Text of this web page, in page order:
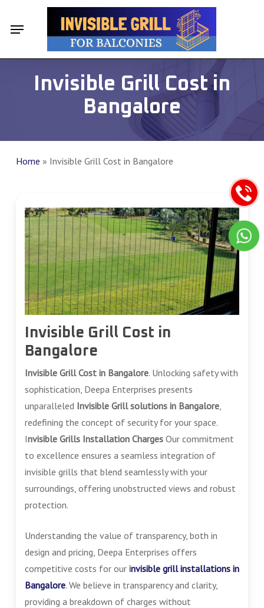
content
Menu
Invisible Grill Cost in
Bangalore
Home » Invisible Grill Cost in Bangalore
Invisible Grill Cost in
Bangalore
Invisible Grill Cost in Bangalore. Unlocking safety with
sophistication, Deepa Enterprises presents
unparalleled Invisible Grill solutions in Bangalore,
redefining the concept of security for your space.
Invisible Grills Installation ChargesOur commitment
to excellence ensures a seamless integration of
invisible grills that blend seamlessly with your
surroundings, offering unobstructed views and robust
protection.
Understanding the value of transparency, both in
design and pricing, Deepa Enterprises offers
competitive costs for our invisible grill installations in
Bangalore. We believe in transparency and clarity,
providing a breakdown of charges without